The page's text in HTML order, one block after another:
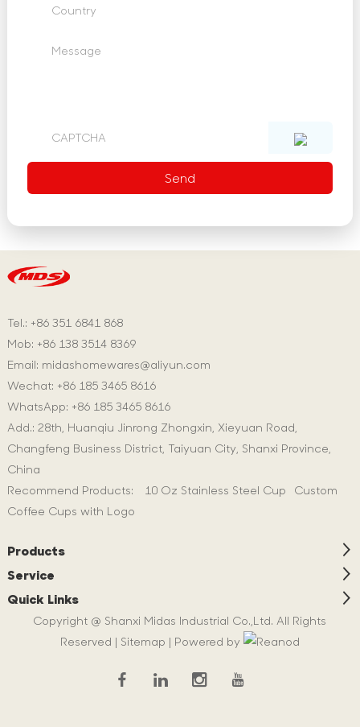
Tel.: +86 351 6841 868
Mob: +86 138 3514 8369
Email: midashomewares@aliyun.com
Wechat: +86 185 3465 8616
WhatsApp: +86 185 3465 8616
Add.: 28th, Huanqiu Jinrong Zhongxin, Xieyuan Road,
Changfeng Business District, Taiyuan City, Shanxi Province,
China
Recommend Products:
10 Oz Stainless Steel Cup
Custom
Coffee Cups with Logo
Products
Service
Quick Links
Copyright @ Shanxi Midas Industrial Co.,Ltd. All Rights
Reserved | Sitemap | Powered by